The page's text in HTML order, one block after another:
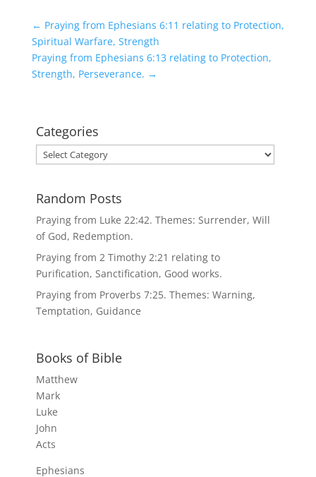
← Praying from Ephesians 6:11 relating to Protection,
Spiritual Warfare, Strength
Praying from Ephesians 6:13 relating to Protection,
Strength, Perseverance. →
Categories
Categories
Random Posts
Praying from Luke 22:42. Themes: Surrender, Will
of God, Redemption.
Praying from 2 Timothy 2:21 relating to
Purification, Sanctification, Good works.
Praying from Proverbs 7:25. Themes: Warning,
Temptation, Guidance
Books of Bible
Matthew
Mark
Luke
John
Acts
Ephesians